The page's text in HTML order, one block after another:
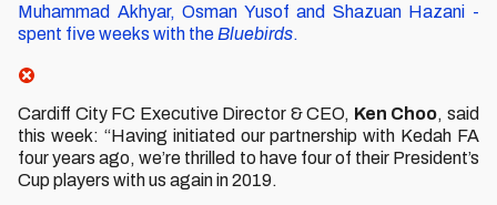
Muhammad Akhyar, Osman Yusof and Shazuan Hazani -
spent five weeks with theBluebirds.
Cardiff City FC Executive Director & CEO, Ken Choo, said
this week: “Having initiated our partnership with Kedah FA
four years ago, we’re thrilled to have four of their President’s
Cup players with us again in 2019.